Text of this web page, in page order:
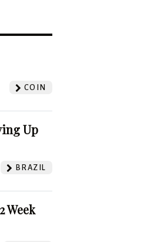
COIN
Up
BRAZIL
Week